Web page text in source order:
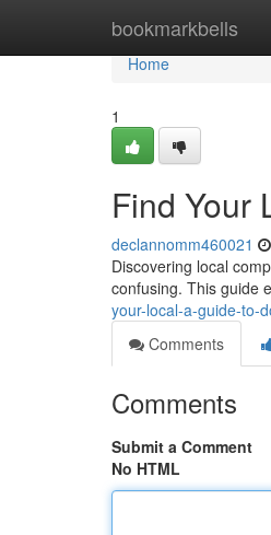
bookmarkbells
Home
Home
1
Find Your
declannomm460021
Discovering local
confusing. This guide
your-local-a-guide-to-
Comments
Comments
Submit a Comment
No HTML